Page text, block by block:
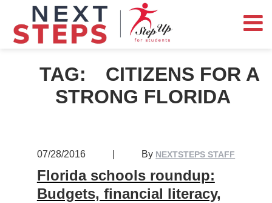
TAG:
CITIZENS FOR A
STRONG FLORIDA
07/28/2016 By NEXTSTEPS STAFF
Florida schools roundup:
Budgets, financial literacy,